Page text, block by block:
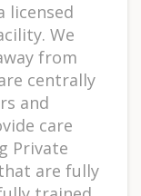
licensed
We
from
centrally
and
care
Private
are fully